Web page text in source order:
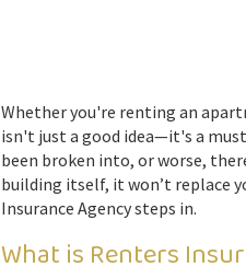
Whether you're renting an
isn't just a good idea—it's a
been broken into, or worse,
building itself, it won’t replace
Insurance Agency steps in.
What is Renters